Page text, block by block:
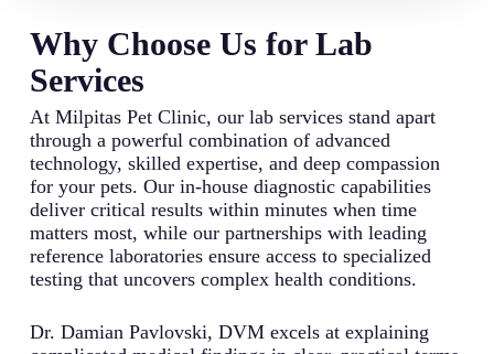
Why Choose Us for Lab
Services
At Milpitas Pet Clinic, our lab services stand apart
through a powerful combination of advanced
technology, skilled expertise, and deep compassion
for your pets. Our in-house diagnostic capabilities
deliver critical results within minutes when time
matters most, while our partnerships with leading
reference laboratories ensure access to specialized
testing that uncovers complex health conditions.
Dr. Damian Pavlovski, DVM excels at explaining